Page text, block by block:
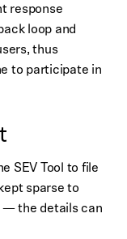
response
loop and
thus
to participate in
SEV Tool to file
sparse to
— the details can